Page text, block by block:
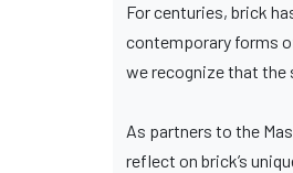
For centuries, brick
contemporary forms
we recognize that the
As partners to the
reflect on brick’s